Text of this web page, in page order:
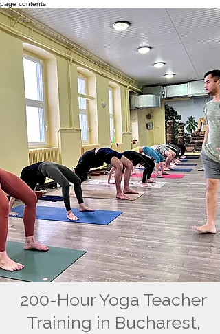
page contents
200-Hour Yoga Teacher
Training in Bucharest,